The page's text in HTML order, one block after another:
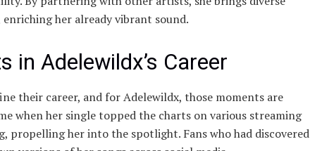
her already vibrant sound.
in Adelewildx’s Career
their career, and for Adelewildx, those moments are
when her single topped the charts on various streaming
propelling her into the spotlight. Fans who had discovered